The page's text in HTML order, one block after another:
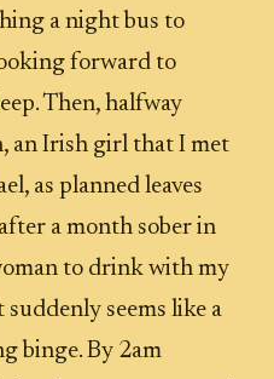
a night bus to
forward to
Then, halfway
an Irish girl that I met
as planned leaves
a month sober in
to drink with my
seems like a
binge. By 2am